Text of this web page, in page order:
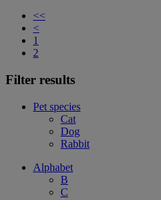
<<
<
1
2
Filter results
Pet species
Cat
Dog
Rabbit
Alphabet
B
C